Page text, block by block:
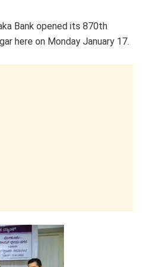
Bank opened its 870th
here on Monday January 17.